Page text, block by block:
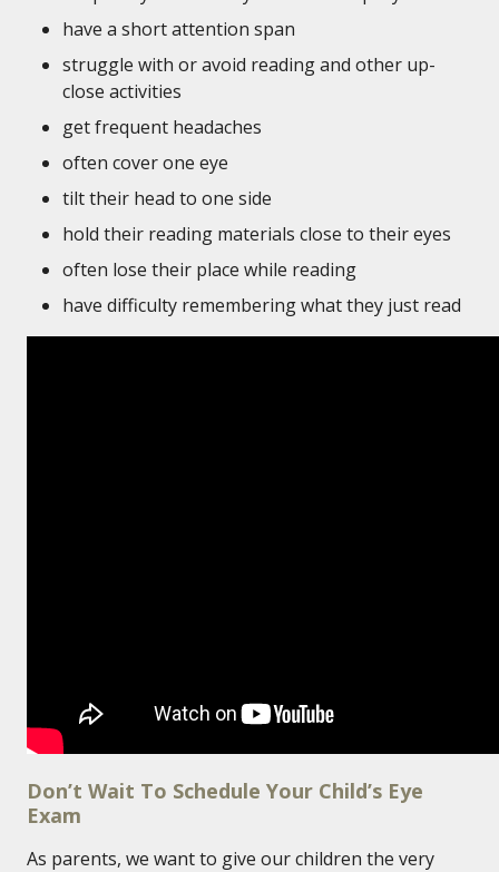
have a short attention span
struggle with or avoid reading and other up-
close activities
get frequent headaches
often cover one eye
tilt their head to one side
hold their reading materials close to their eyes
often lose their place while reading
have difficulty remembering what they just read
Don’t Wait To Schedule Your Child’s Eye
Exam
As parents, we want to give our children the very